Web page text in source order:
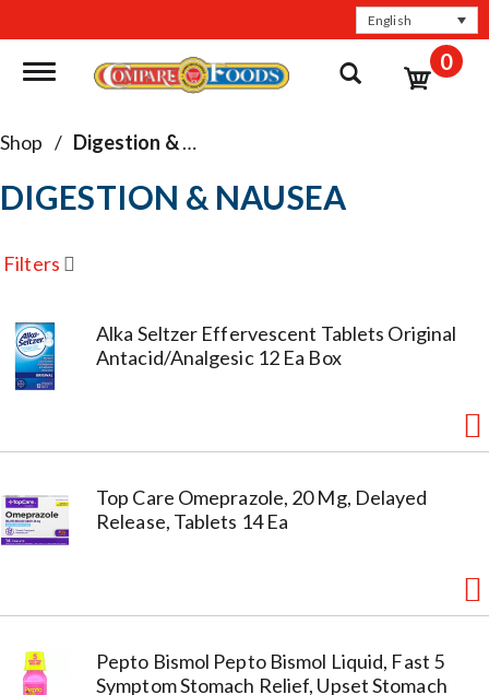
English
Toggle navigation 0
Shop / Digestion & Nausea
DIGESTION & NAUSEA
Filters
Alka Seltzer Effervescent Tablets Original
Antacid/Analgesic 12 Ea Box
Top Care Omeprazole, 20 Mg, Delayed
Release, Tablets 14 Ea
Pepto Bismol Pepto Bismol Liquid, Fast 5
Symptom Stomach Relief, Upset Stomach